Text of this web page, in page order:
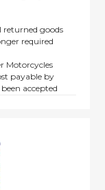
returned goods
required
Motorcycles
payable by
accepted
afforded to